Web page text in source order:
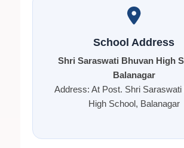
School Address
Shri Saraswati Bhuvan High
Balanagar
Address: At Post. Shri Saraswati
High School, Balanagar